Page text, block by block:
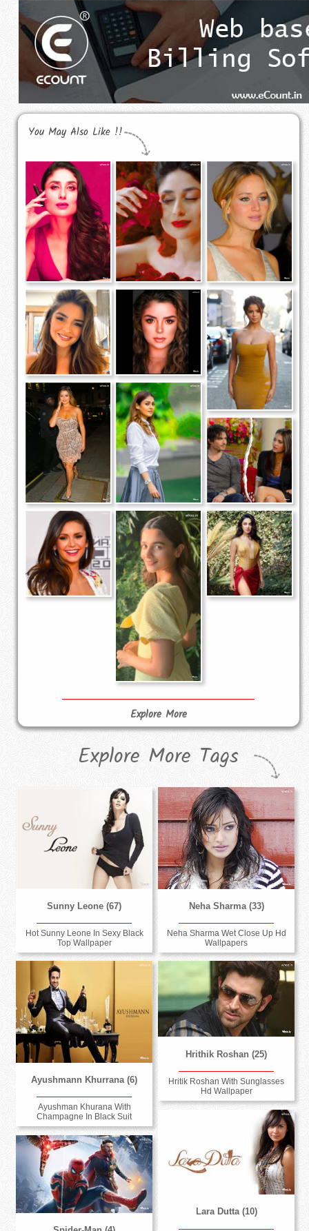
You May Also Like !!
Explore More
Explore More Tags
Sunny Leone (67)
Hot Sunny Leone In Sexy Black
Top Wallpaper
Neha Sharma (33)
Neha Sharma Wet Close Up Hd
Wallpapers
Ayushmann Khurrana (6)
Ayushman Khurana With
Champagne In Black Suit
Hrithik Roshan (25)
Hritik Roshan With Sunglasses
Hd Wallpaper
Lara Dutta (10)